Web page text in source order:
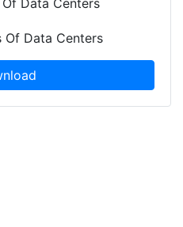
Of Data Centers